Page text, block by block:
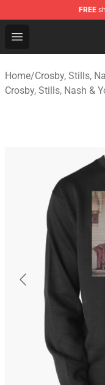
FREE
Open menu
Crosby, Stills,
Home/Crosby, Stills,
Crosby, Stills, Nash &